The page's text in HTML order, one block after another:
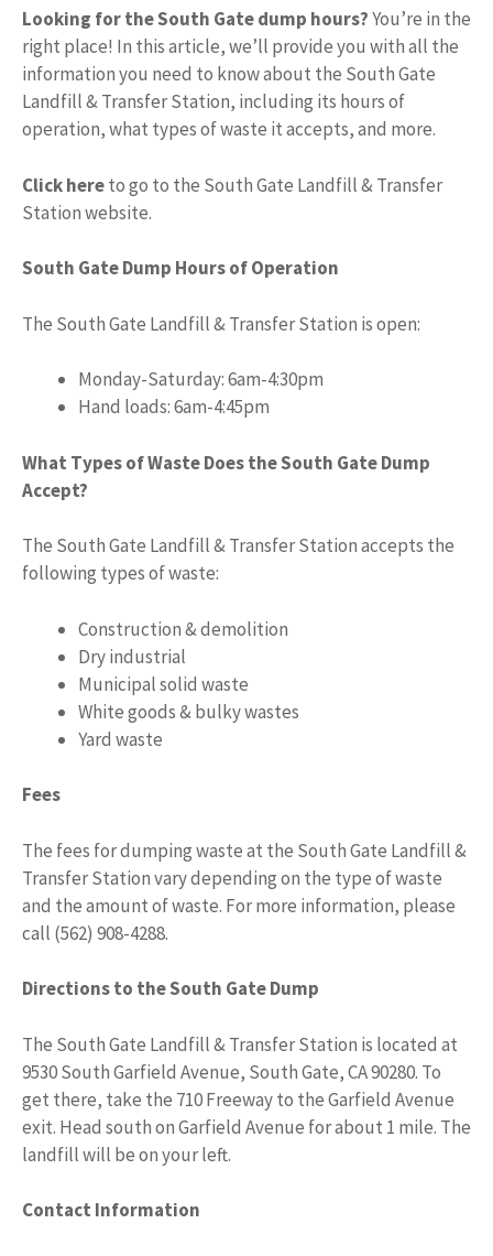
Looking for the South Gate dump hours?You’re in the
right place! In this article, we’ll provide you with all the
information you need to know about the South Gate
Landfill & Transfer Station, including its hours of
operation, what types of waste it accepts, and more.
Click hereto go to the South Gate Landfill & Transfer
Station website.
South Gate Dump Hours of Operation
The South Gate Landfill & Transfer Station is open:
Monday-Saturday: 6am-4:30pm
Hand loads: 6am-4:45pm
What Types of Waste Does the South Gate Dump
Accept?
The South Gate Landfill & Transfer Station accepts the
following types of waste:
Construction & demolition
Dry industrial
Municipal solid waste
White goods & bulky wastes
Yard waste
Fees
The fees for dumping waste at the South Gate Landfill &
Transfer Station vary depending on the type of waste
and the amount of waste. For more information, please
call (562) 908-4288.
Directions to the South Gate Dump
The South Gate Landfill & Transfer Station is located at
9530 South Garfield Avenue, South Gate, CA 90280. To
get there, take the 710 Freeway to the Garfield Avenue
exit. Head south on Garfield Avenue for about 1 mile. The
landfill will be on your left.
Contact Information